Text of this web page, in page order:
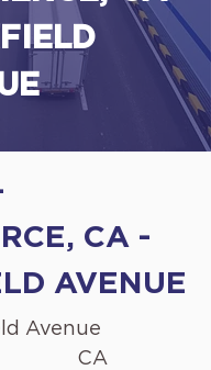
CA -
AVENUE
Avenue
CA